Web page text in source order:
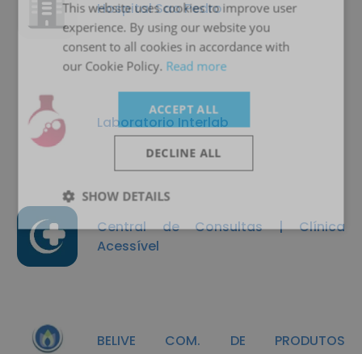
Hospital Sao Pedro
Laboratorio Interlab
Central de Consultas | Clínica
Acessível
BELIVE COM. DE PRODUTOS
This website uses cookies to improve user
experience. By using our website you
consent to all cookies in accordance with
our Cookie Policy. Read more
ACCEPT ALL
DECLINE ALL
SHOW DETAILS